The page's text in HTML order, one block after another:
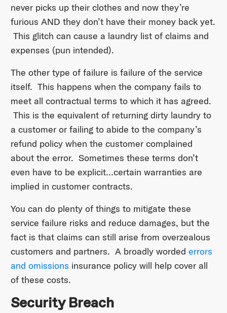
never picks up their clothes and now they’re
furious AND they don’t have their money back yet.
This glitch can cause a laundry list of claims and
expenses (pun intended).
The other type of failure is failure of the service
itself. This happens when the company fails to
meet all contractual terms to which it has agreed.
This is the equivalent of returning dirty laundry to
a customer or failing to abide to the company’s
refund policy when the customer complained
about the error. Sometimes these terms don’t
even have to be explicit…certain warranties are
implied in customer contracts.
You can do plenty of things to mitigate these
service failure risks and reduce damages, but the
fact is that claims can still arise from overzealous
customers and partners. A broadly worded errors
and omissions insurance policy will help cover all
of these costs.
Security Breach